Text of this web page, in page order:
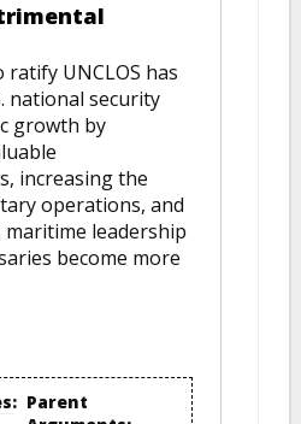
ratify UNCLOS has
national security
growth by
increasing the
operations, and
maritime leadership
become more
Parent